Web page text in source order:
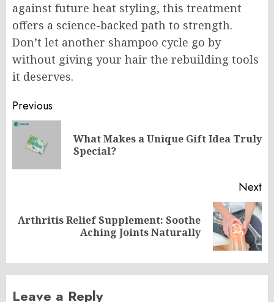
against future heat styling, this treatment
offers a science-backed path to strength.
Don’t let another shampoo cycle go by
without giving your hair the rebuilding tools
it deserves.
Post
navigation
Previous
What Makes a Unique Gift Idea Truly
Special?
Next
Next
Arthritis Relief Supplement: Soothe
Aching Joints Naturally
Leave a Reply